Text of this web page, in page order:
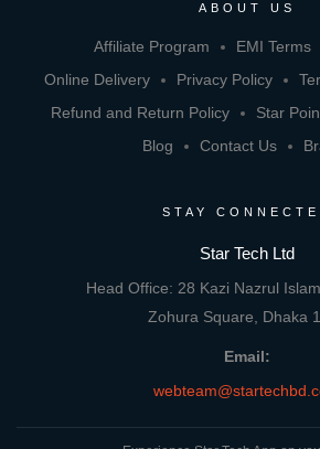
ABOUT US
Affiliate Program EMI Terms
Online Delivery
Privacy Policy
Refund and Return Policy
Star
Blog
Contact Us
STAY
Star Tech Ltd
Head Office: 28 Kazi Nazrul
Zohura Square, Dhaka
Email: